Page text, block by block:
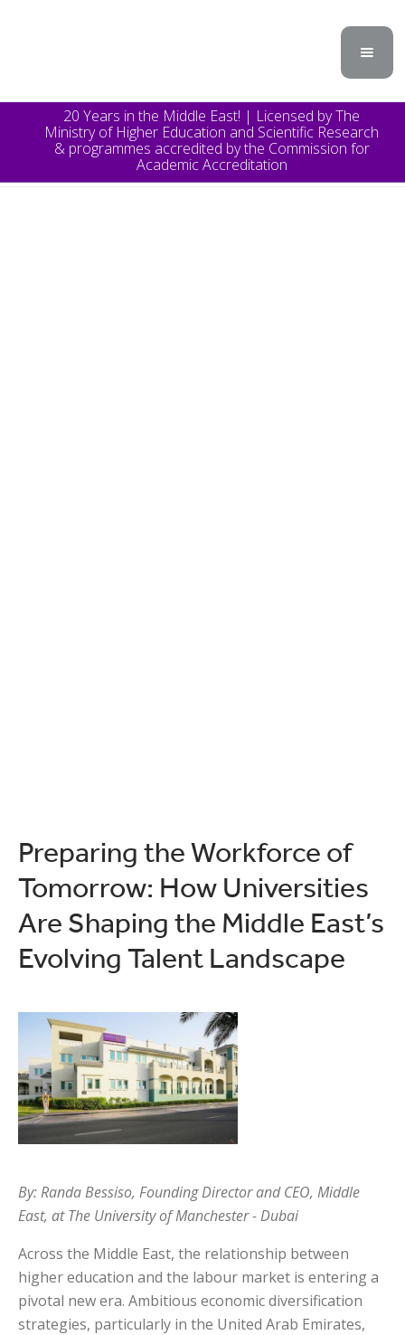
20 Years in the Middle East! | Licensed by The
Ministry of Higher Education and Scientific Research
& programmes accredited by the Commission for
Academic Accreditation
Preparing the Workforce of
Tomorrow: How Universities
Are Shaping the Middle East’s
Evolving Talent Landscape
By: Randa Bessiso, Founding Director and CEO, Middle
East, at The University of Manchester - Dubai
Across the Middle East, the relationship between
higher education and the labour market is entering a
pivotal new era. Ambitious economic diversification
strategies, particularly in the United Arab Emirates,